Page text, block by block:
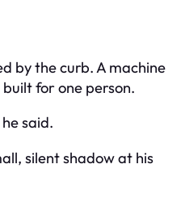
by the curb. A machine
for one person.
said.
silent shadow at his